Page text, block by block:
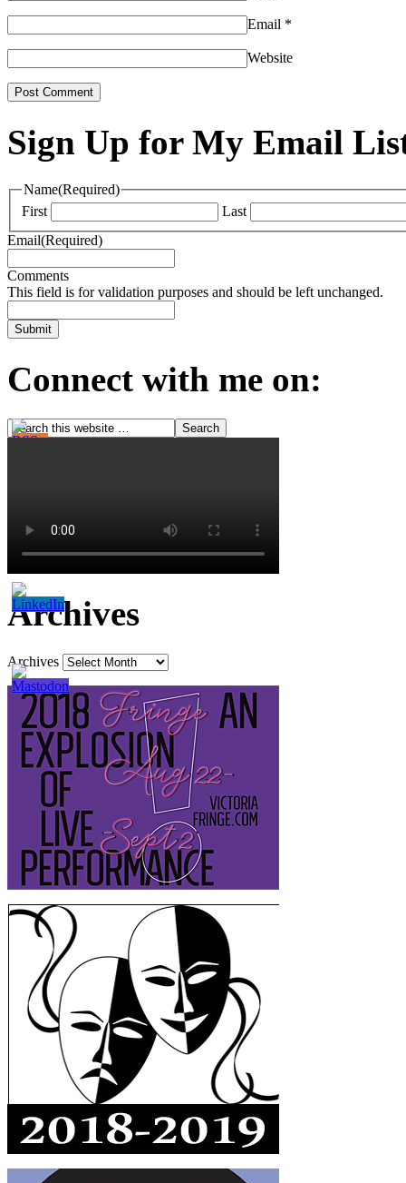
Email *
Website
Sign Up for My Email
Name(Required)
First
Last
Email(Required)
Comments
This field is for validation purposes and should be left unchanged.
Connect with me on:
Archives
Archives